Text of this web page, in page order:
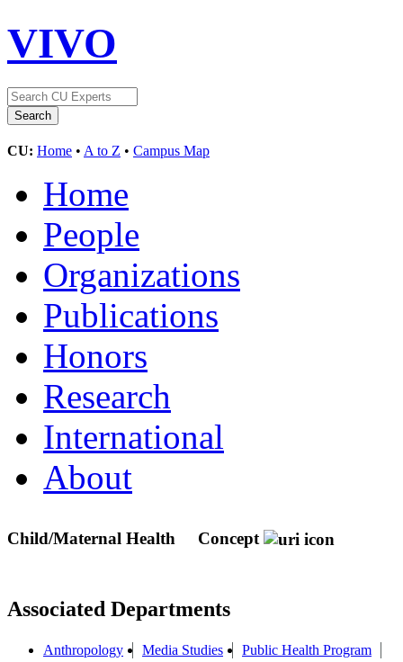
VIVO
CU: Home • A to Z • Campus Map
Home
People
Organizations
Publications
Honors
Research
International
About
Child/Maternal Health Concept
Associated Departments
Anthropology Media Studies Public Health Program